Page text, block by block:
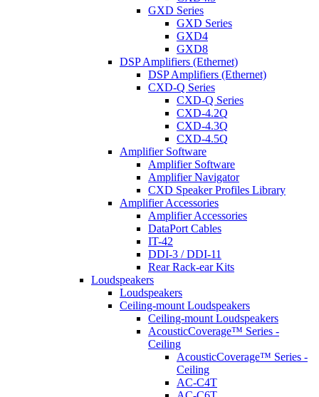
GXD Series
GXD Series
GXD4
GXD8
DSP Amplifiers (Ethernet)
DSP Amplifiers (Ethernet)
CXD-Q Series
CXD-Q Series
CXD-4.2Q
CXD-4.3Q
CXD-4.5Q
Amplifier Software
Amplifier Software
Amplifier Navigator
CXD Speaker Profiles Library
Amplifier Accessories
Amplifier Accessories
DataPort Cables
IT-42
DDI-3 / DDI-11
Rear Rack-ear Kits
Loudspeakers
Loudspeakers
Ceiling-mount Loudspeakers
Ceiling-mount Loudspeakers
AcousticCoverage™ Series -
Ceiling
AcousticCoverage™ Series -
Ceiling
AC-C4T